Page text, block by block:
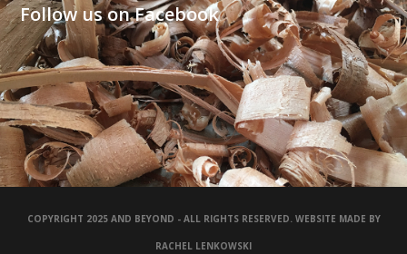
Follow us on Facebook
COPYRIGHT 2025 AND BEYOND - ALL RIGHTS RESERVED. WEBSITE MADE BY
RACHEL LENKOWSKI